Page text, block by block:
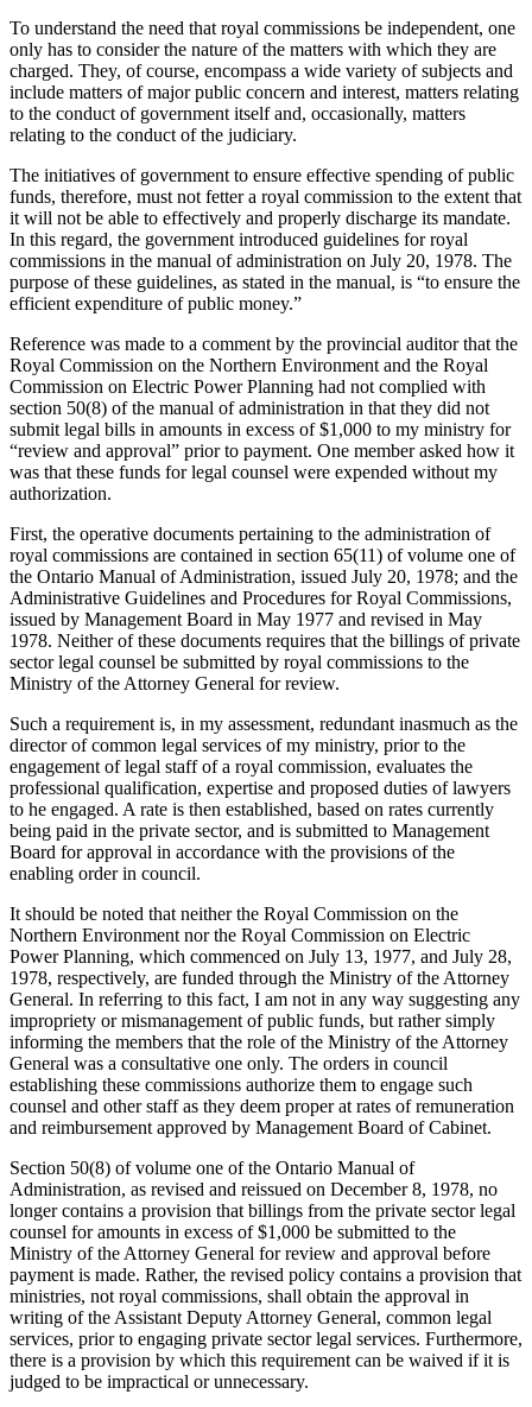
To understand the need that royal commissions be independent, one
only has to consider the nature of the matters with which they are
charged. They, of course, encompass a wide variety of subjects and
include matters of major public concern and interest, matters relating
to the conduct of government itself and, occasionally, matters
relating to the conduct of the judiciary.
The initiatives of government to ensure effective spending of public
funds, therefore, must not fetter a royal commission to the extent that
it will not be able to effectively and properly discharge its mandate.
In this regard, the government introduced guidelines for royal
commissions in the manual of administration on July 20, 1978. The
purpose of these guidelines, as stated in the manual, is “to ensure the
efficient expenditure of public money.”
Reference was made to a comment by the provincial auditor that the
Royal Commission on the Northern Environment and the Royal
Commission on Electric Power Planning had not complied with
section 50(8) of the manual of administration in that they did not
submit legal bills in amounts in excess of $1,000 to my ministry for
“review and approval” prior to payment. One member asked how it
was that these funds for legal counsel were expended without my
authorization.
First, the operative documents pertaining to the administration of
royal commissions are contained in section 65(11) of volume one of
the Ontario Manual of Administration, issued July 20, 1978; and the
Administrative Guidelines and Procedures for Royal Commissions,
issued by Management Board in May 1977 and revised in May
1978. Neither of these documents requires that the billings of private
sector legal counsel be submitted by royal commissions to the
Ministry of the Attorney General for review.
Such a requirement is, in my assessment, redundant inasmuch as the
director of common legal services of my ministry, prior to the
engagement of legal staff of a royal commission, evaluates the
professional qualification, expertise and proposed duties of lawyers
to he engaged. A rate is then established, based on rates currently
being paid in the private sector, and is submitted to Management
Board for approval in accordance with the provisions of the
enabling order in council.
It should be noted that neither the Royal Commission on the
Northern Environment nor the Royal Commission on Electric
Power Planning, which commenced on July 13, 1977, and July 28,
1978, respectively, are funded through the Ministry of the Attorney
General. In referring to this fact, I am not in any way suggesting any
impropriety or mismanagement of public funds, but rather simply
informing the members that the role of the Ministry of the Attorney
General was a consultative one only. The orders in council
establishing these commissions authorize them to engage such
counsel and other staff as they deem proper at rates of remuneration
and reimbursement approved by Management Board of Cabinet.
Section 50(8) of volume one of the Ontario Manual of
Administration, as revised and reissued on December 8, 1978, no
longer contains a provision that billings from the private sector legal
counsel for amounts in excess of $1,000 be submitted to the
Ministry of the Attorney General for review and approval before
payment is made. Rather, the revised policy contains a provision that
ministries, not royal commissions, shall obtain the approval in
writing of the Assistant Deputy Attorney General, common legal
services, prior to engaging private sector legal services. Furthermore,
there is a provision by which this requirement can be waived if it is
judged to be impractical or unnecessary.